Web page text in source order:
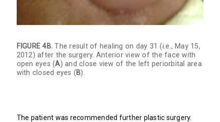
FIGURE 4B. The result of healing on day 31 (i.e., May 15,
2012) after the surgery. Anterior view of the face with
open eyes (A) and close view of the left periorbital area
with closed eyes (B).
The patient was recommended further plastic surgery.